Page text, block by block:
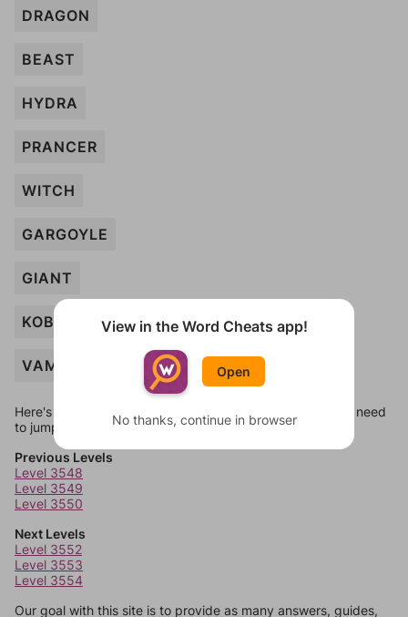
DRAGON
BEAST
HYDRA
PRANCER
WITCH
GARGOYLE
GIANT
KOBOLD
VAMPIRE
Here's some quick links to a few other levels, in case you need
to jump around more than 1 level at a time.
Previous Levels
Level 3548
Level 3549
Level 3550
Next Levels
Level 3552
Level 3553
Level 3554
Our goal with this site is to provide as many answers, guides,
View in the Word Cheats app!
Open
No thanks, continue in browser